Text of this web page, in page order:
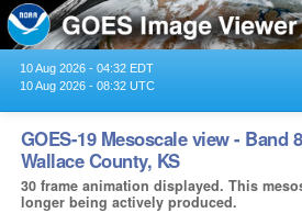
10 Aug 2026 - 04:32 EDT
10 Aug 2026 - 08:32 UTC
GOES-19 Mesoscale view - Band
Wallace County, KS
30 frame animation displayed. This
longer being actively produced.